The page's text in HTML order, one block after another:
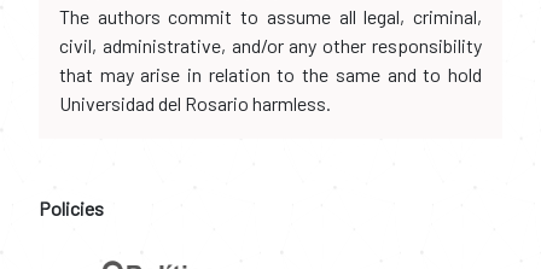
The authors commit to assume all legal, criminal,
civil, administrative, and/or any other responsibility
that may arise in relation to the same and to hold
Universidad del Rosario harmless.
Policies